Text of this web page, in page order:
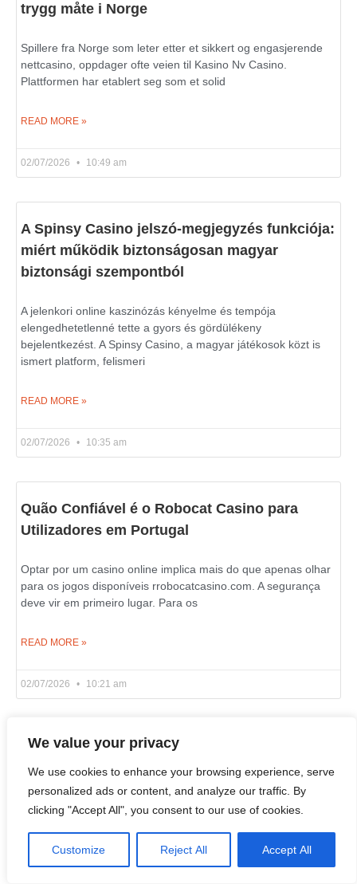
We value your privacy
We use cookies to enhance your browsing experience, serve
personalized ads or content, and analyze our traffic. By
clicking "Accept All", you consent to our use of cookies.
Customize Reject All Accept All
trygg måte i Norge
Spillere fra Norge som leter etter et sikkert og engasjerende
nettcasino, oppdager ofte veien til Kasino Nv Casino.
Plattformen har etablert seg som et solid
READ MORE »
02/07/2026 10:49 am
A Spinsy Casino jelszó-megjegyzés funkciója:
miért működik biztonságosan magyar
biztonsági szempontból
A jelenkori online kaszinózás kényelme és tempója
elengedhetetlenné tette a gyors és gördülékeny
bejelentkezést. A Spinsy Casino, a magyar játékosok közt is
ismert platform, felismeri
READ MORE »
02/07/2026 10:35 am
Quão Confiável é o Robocat Casino para
Utilizadores em Portugal
Optar por um casino online implica mais do que apenas olhar
para os jogos disponíveis rrobocatcasino.com. A segurança
deve vir em primeiro lugar. Para os
READ MORE »
02/07/2026 10:21 am
Live Wheel and Blackjack Games on Azurslot
Casino in Canada
If you wish to learn what an online casino is really about, look